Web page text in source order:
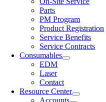
Parts
PM Program
Product Registration
Service Benefits
Service Contracts
Consumables
EDM
Laser
Contact
Resource Center
Accounts